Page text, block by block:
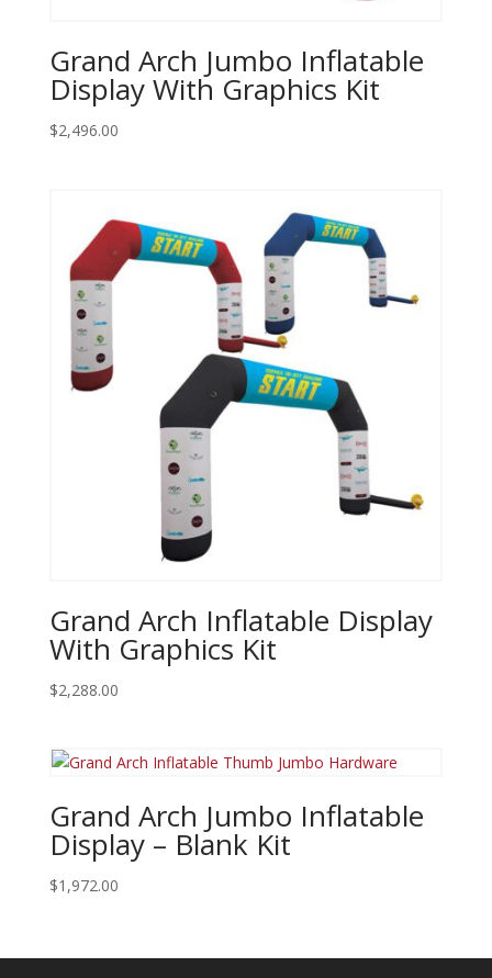
Grand Arch Jumbo Inflatable
Display With Graphics Kit
$2,496.00
Grand Arch Inflatable Display
With Graphics Kit
$2,288.00
Grand Arch Jumbo Inflatable
Display – Blank Kit
$1,972.00